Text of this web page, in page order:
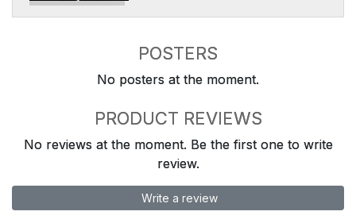
POSTERS
No posters at the moment.
PRODUCT REVIEWS
No reviews at the moment. Be the first one to write
review.
Write a review